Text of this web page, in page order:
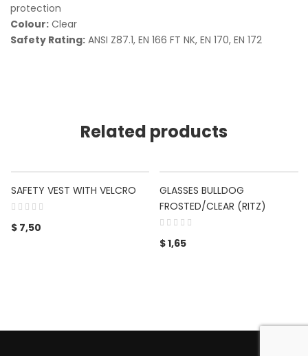
protection
Colour: Clear
Safety Rating: ANSI Z87.1, EN 166 FT NK, EN 170, EN 172
Related products
SAFETY VEST WITH VELCRO
$7,50
GLASSES BULLDOG
FROSTED/CLEAR (RITZ)
$1,65